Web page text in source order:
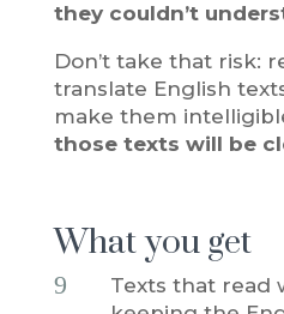
they couldn’t
Don’t take that risk:
translate English
make them
those texts will be
What you get
9
Texts that read